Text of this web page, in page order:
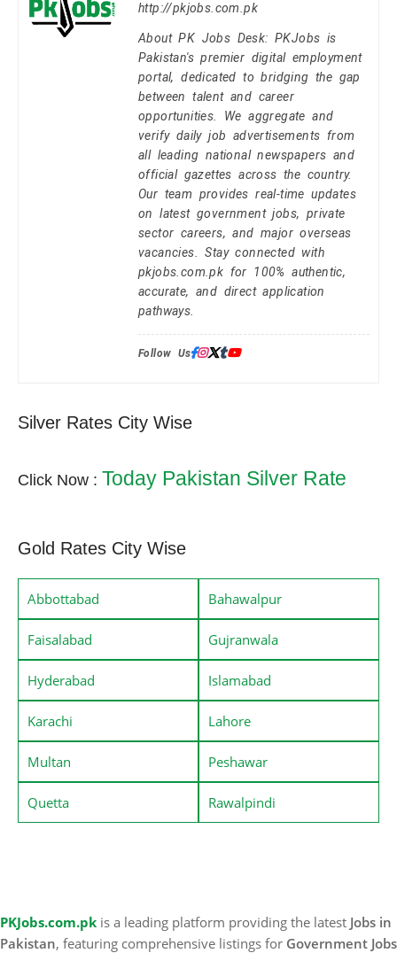
http://pkjobs.com.pk
About PK Jobs Desk: PKJobs is
Pakistan's premier digital employment
portal, dedicated to bridging the gap
between talent and career
opportunities. We aggregate and
verify daily job advertisements from
all leading national newspapers and
official gazettes across the country.
Our team provides real-time updates
on latest government jobs, private
sector careers, and major overseas
vacancies. Stay connected with
pkjobs.com.pk for 100% authentic,
accurate, and direct application
pathways.
Follow Us:
Silver Rates City Wise
Click Now : Today Pakistan Silver Rate
Gold Rates City Wise
Abbottabad Bahawalpur
Faisalabad Gujranwala
Hyderabad Islamabad
Karachi Lahore
Multan Peshawar
Quetta Rawalpindi
PKJobs.com.pk is a leading platform providing the latest Jobs in
Pakistan, featuring comprehensive listings for Government Jobs